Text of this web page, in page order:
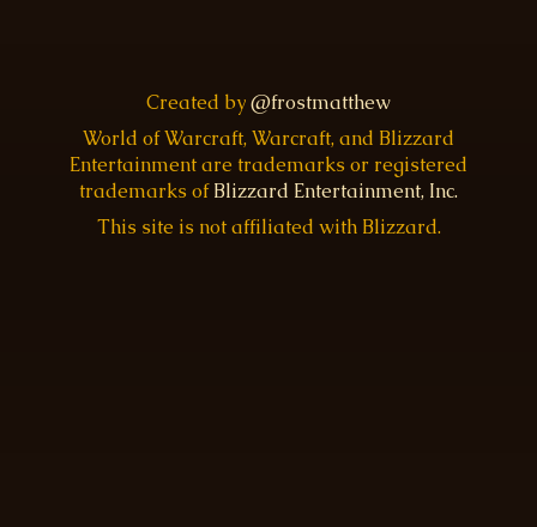
Created by@frostmatthew
World of Warcraft, Warcraft, and Blizzard
Entertainment are trademarks or registered
trademarks ofBlizzard Entertainment, Inc.
This site is not affiliated with Blizzard.